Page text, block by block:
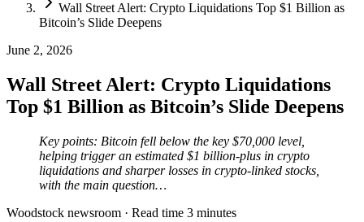
Wall Street Alert: Crypto Liquidations Top $1 Billion as
Bitcoin’s Slide Deepens
June 2, 2026
Wall Street Alert: Crypto Liquidations
Top $1 Billion as Bitcoin’s Slide Deepens
Key points: Bitcoin fell below the key $70,000 level,
helping trigger an estimated $1 billion-plus in crypto
liquidations and sharper losses in crypto-linked stocks,
with the main question…
Woodstock newsroom · Read time 3 minutes